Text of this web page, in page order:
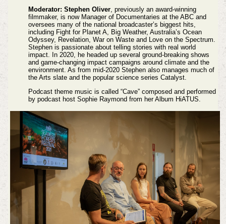
Moderator: Stephen Oliver, previously an award-winning
filmmaker, is now Manager of Documentaries at the ABC and
oversees many of the national broadcaster’s biggest hits,
including Fight for Planet A, Big Weather, Australia’s Ocean
Odyssey, Revelation, War on Waste and Love on the Spectrum.
Stephen is passionate about telling stories with real world
impact. In 2020, he headed up several ground-breaking shows
and game-changing impact campaigns around climate and the
environment. As from mid-2020 Stephen also manages much of
the Arts slate and the popular science series Catalyst.
Podcast theme music is called “Cave” composed and performed
by podcast host Sophie Raymond from her Album HiATUS.